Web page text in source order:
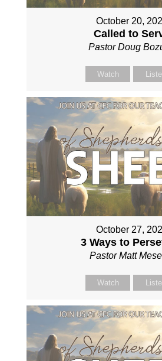
October 20,
Called to
Pastor Doug
Watch
October 27,
3 Ways to
Pastor Matt
Watch